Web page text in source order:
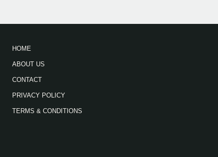
HOME
ABOUT US
CONTACT
PRIVACY POLICY
TERMS & CONDITIONS